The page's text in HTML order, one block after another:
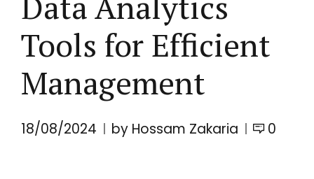
Tools for Efficient
Management
18/08/2024 by Hossam Zakaria 0